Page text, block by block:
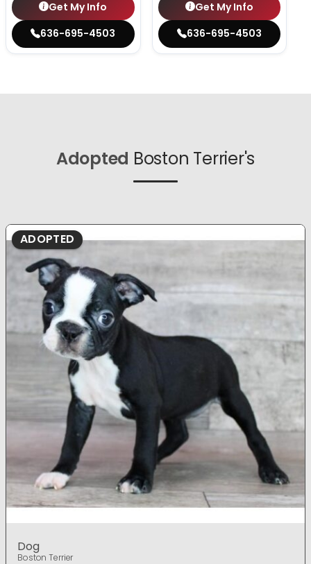
Get My Info
636-695-4503
Get My Info
636-695-4503
Adopted Boston Terrier's
ADOPTED
Dog
Boston Terrier